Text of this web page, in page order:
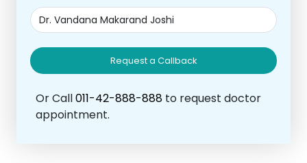
Request a Callback
Or Call011-42-888-888 to request doctor
appointment.